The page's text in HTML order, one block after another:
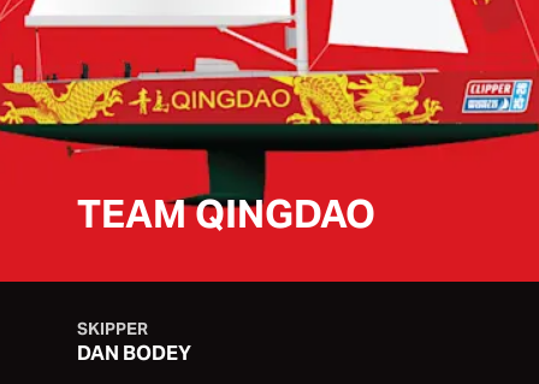
TEAM QINGDAO
SKIPPER
DAN BODEY